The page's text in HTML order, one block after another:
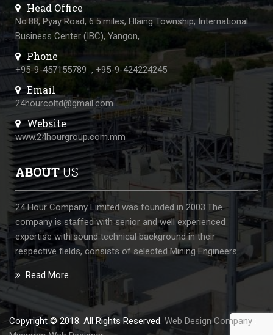
Head Office
No.88, Pyay Road, 6.5 miles, Hlaing Township, International
Business Center (IBC), Yangon,
Phone
+95-9-457155789 , +95-9-424224245
Email
24hourcoltd@gmail.com
Website
www.24hourgroup.com.mm
ABOUTUS
24 Hour Company Limited was founded in 2003.The
company is staffed with senior and well experienced
expertise with sound technical background in their
respective fields, consists of selected Mining Engineers...
Read More
Copyright © 2018. All Rights Reserved. Web Design Company